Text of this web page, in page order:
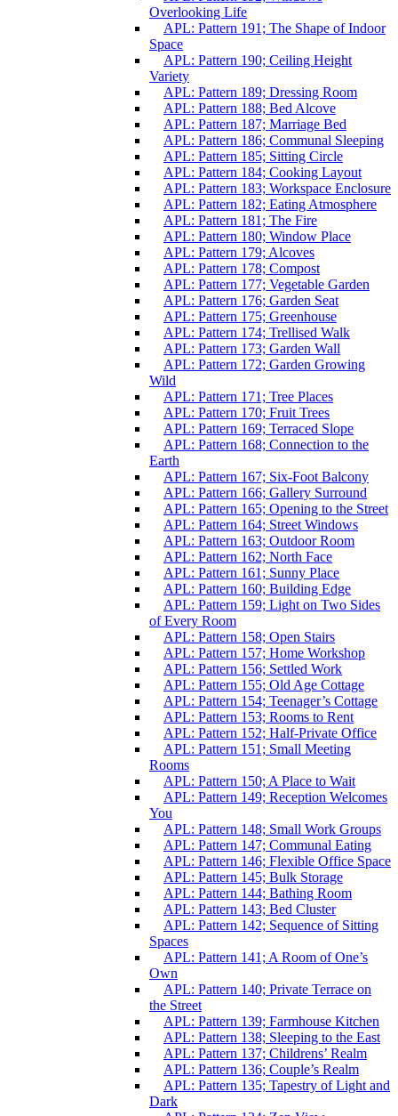
Overlooking Life
APL: Pattern 191; The Shape of Indoor
Space
APL: Pattern 190; Ceiling Height
Variety
APL: Pattern 189; Dressing Room
APL: Pattern 188; Bed Alcove
APL: Pattern 187; Marriage Bed
APL: Pattern 186; Communal Sleeping
APL: Pattern 185; Sitting Circle
APL: Pattern 184; Cooking Layout
APL: Pattern 183; Workspace Enclosure
APL: Pattern 182; Eating Atmosphere
APL: Pattern 181; The Fire
APL: Pattern 180; Window Place
APL: Pattern 179; Alcoves
APL: Pattern 178; Compost
APL: Pattern 177; Vegetable Garden
APL: Pattern 176; Garden Seat
APL: Pattern 175; Greenhouse
APL: Pattern 174; Trellised Walk
APL: Pattern 173; Garden Wall
APL: Pattern 172; Garden Growing
Wild
APL: Pattern 171; Tree Places
APL: Pattern 170; Fruit Trees
APL: Pattern 169; Terraced Slope
APL: Pattern 168; Connection to the
Earth
APL: Pattern 167; Six-Foot Balcony
APL: Pattern 166; Gallery Surround
APL: Pattern 165; Opening to the Street
APL: Pattern 164; Street Windows
APL: Pattern 163; Outdoor Room
APL: Pattern 162; North Face
APL: Pattern 161; Sunny Place
APL: Pattern 160; Building Edge
APL: Pattern 159; Light on Two Sides
of Every Room
APL: Pattern 158; Open Stairs
APL: Pattern 157; Home Workshop
APL: Pattern 156; Settled Work
APL: Pattern 155; Old Age Cottage
APL: Pattern 154; Teenager’s Cottage
APL: Pattern 153; Rooms to Rent
APL: Pattern 152; Half-Private Office
APL: Pattern 151; Small Meeting
Rooms
APL: Pattern 150; A Place to Wait
APL: Pattern 149; Reception Welcomes
You
APL: Pattern 148; Small Work Groups
APL: Pattern 147; Communal Eating
APL: Pattern 146; Flexible Office Space
APL: Pattern 145; Bulk Storage
APL: Pattern 144; Bathing Room
APL: Pattern 143; Bed Cluster
APL: Pattern 142; Sequence of Sitting
Spaces
APL: Pattern 141; A Room of One’s
Own
APL: Pattern 140; Private Terrace on
the Street
APL: Pattern 139; Farmhouse Kitchen
APL: Pattern 138; Sleeping to the East
APL: Pattern 137; Childrens’ Realm
APL: Pattern 136; Couple’s Realm
APL: Pattern 135; Tapestry of Light and
Dark